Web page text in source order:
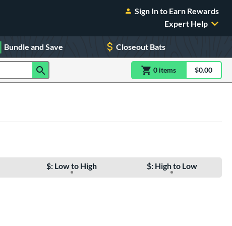
Sign In to Earn Rewards
Expert Help
Bundle and Save Closeout Bats
0 itemsitem(s) in$0.00
$: Low to High $: High to Low